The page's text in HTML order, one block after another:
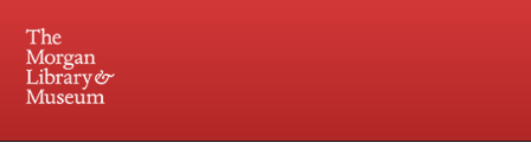
Central and Penn Station